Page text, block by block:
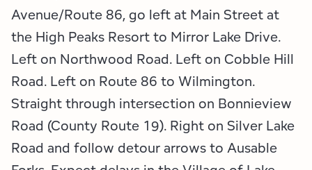
Avenue/Route 86, go left at Main Street at
the High Peaks Resort to Mirror Lake Drive.
Left on Northwood Road. Left on Cobble Hill
Road. Left on Route 86 to Wilmington.
Straight through intersection on Bonnieview
Road (County Route 19). Right on Silver Lake
Road and follow detour arrows to Ausable